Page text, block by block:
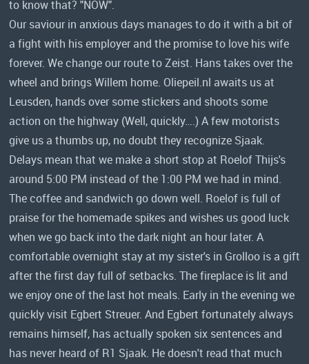
to know that? "NOW".
Our saviour in anxious days manages to do it with a bit of
a fight with his employer and the promise to love his wife
forever. We change our route to Zeist. Hans takes over the
wheel and brings Willem home. Oliepeil.nl awaits us at
Leusden, hands over some stickers and shoots some
action on the highway (Well, quickly….) A few motorists
give us a thumbs up, no doubt they recognize Sjaak.
Delays mean that we make a short stop at Roelof Thijs's
around 5:00 PM instead of the 1:00 PM we had in mind.
The coffee and sandwich go down well. Roelof is full of
praise for the homemade spikes and wishes us good luck
when we go back into the dark night an hour later. A
comfortable overnight stay at my sister's in Grolloo is a gift
after the first day full of setbacks. The fireplace is lit and
we enjoy one of the last hot meals. Early in the evening we
quickly visit Egbert Streuer. And Egbert fortunately always
remains himself, has actually spoken six sentences and
has never heard of R1 Sjaak. He doesn't read that much